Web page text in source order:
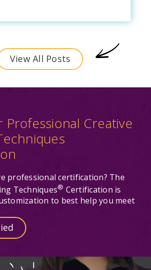
View All Posts
Professional Creative
professional certification? The
Techniques® Certification is
to best help you meet